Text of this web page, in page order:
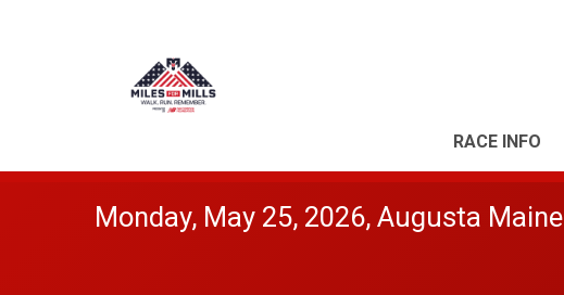
RACE INFO
Monday, May 25, 2026, Augusta Maine